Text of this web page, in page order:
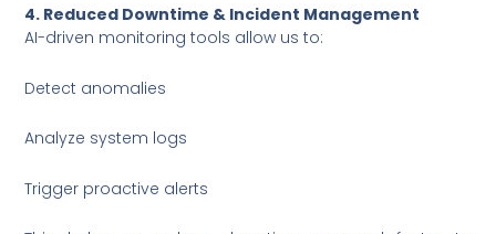
4. Reduced Downtime & Incident Management
AI-driven monitoring tools allow us to:
Detect anomalies
Analyze system logs
Trigger proactive alerts